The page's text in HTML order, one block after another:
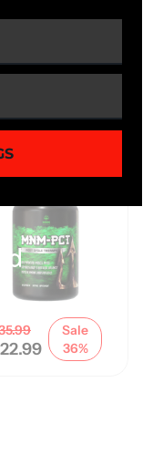
22.99
Sale
36%